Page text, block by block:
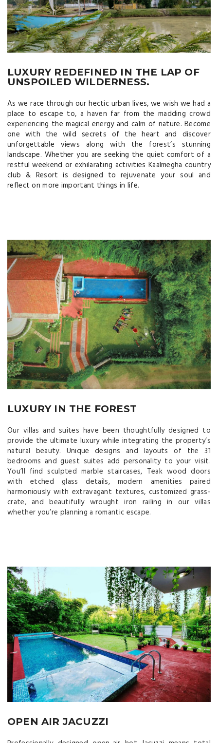
LUXURY REDEFINED IN THE LAP OF
UNSPOILED WILDERNESS.
As we race through our hectic urban lives, we wish we had a
place to escape to, a haven far from the madding crowd
experiencing the magical energy and calm of nature. Become
one with the wild secrets of the heart and discover
unforgettable views along with the forest’s stunning
landscape. Whether you are seeking the quiet comfort of a
restful weekend or exhilarating activities Kaalmegha country
club & Resort is designed to rejuvenate your soul and
reflect on more important things in life.
LUXURY IN THE FOREST
Our villas and suites have been thoughtfully designed to
provide the ultimate luxury while integrating the property’s
natural beauty. Unique designs and layouts of the 31
bedrooms and guest suites add personality to your visit.
You’ll find sculpted marble staircases, Teak wood doors
with etched glass details, modern amenities paired
harmoniously with extravagant textures, customized grass-
crate, and beautifully wrought iron railing in our villas
whether you’re planning a romantic escape.
OPEN AIR JACUZZI